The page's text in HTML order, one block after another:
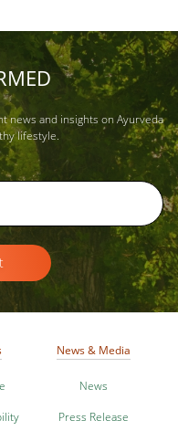
news and insights on Ayurveda
lifestyle.
News & Media
News
Press Release